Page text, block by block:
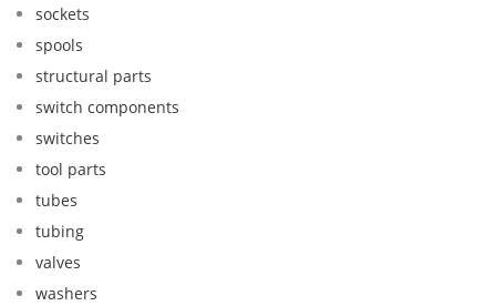
sockets
spools
structural parts
switch components
switches
tool parts
tubes
tubing
valves
washers